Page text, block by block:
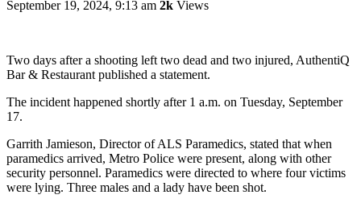
September 19, 2024, 9:13 am 2k Views
Two days after a shooting left two dead and two injured, AuthentiQ
Bar & Restaurant published a statement.
The incident happened shortly after 1 a.m. on Tuesday, September
17.
Garrith Jamieson, Director of ALS Paramedics, stated that when
paramedics arrived, Metro Police were present, along with other
security personnel. Paramedics were directed to where four victims
were lying. Three males and a lady have been shot.